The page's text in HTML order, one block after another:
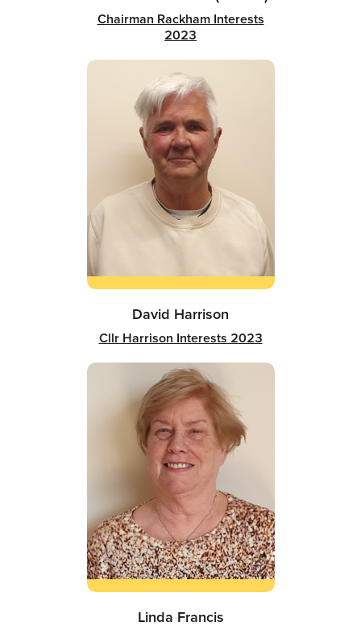
Chairman Rackham Interests
2023
David Harrison
Cllr Harrison Interests 2023
Linda Francis